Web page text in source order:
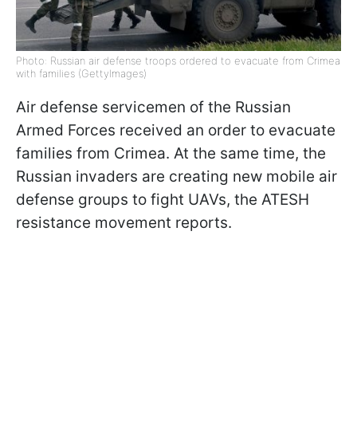
Photo: Russian air defense troops ordered to evacuate from Crimea
with families (GettyImages)
Air defense servicemen of the Russian
Armed Forces received an order to evacuate
families from Crimea. At the same time, the
Russian invaders are creating new mobile air
defense groups to fight UAVs, the ATESH
resistance movement reports.